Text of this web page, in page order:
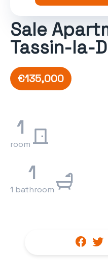
Sale
Tassin-la-
€135,000
1
room
1
1 bathroom